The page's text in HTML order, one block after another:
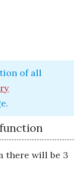
of all
there will be 3